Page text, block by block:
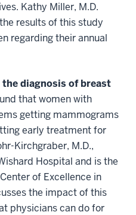
Kathy Miller, M.D.
results of this study
regarding their annual
diagnosis of breast
that women with
getting mammograms
early treatment for
Kirchgraber, M.D.,
Hospital and is the
of Excellence in
the impact of this
physicians can do for